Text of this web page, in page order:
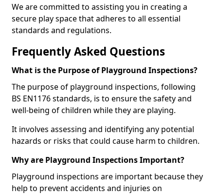
We are committed to assisting you in creating a
secure play space that adheres to all essential
standards and regulations.
Frequently Asked Questions
What is the Purpose of Playground Inspections?
The purpose of playground inspections, following
BS EN1176 standards, is to ensure the safety and
well-being of children while they are playing.
It involves assessing and identifying any potential
hazards or risks that could cause harm to children.
Why are Playground Inspections Important?
Playground inspections are important because they
help to prevent accidents and injuries on